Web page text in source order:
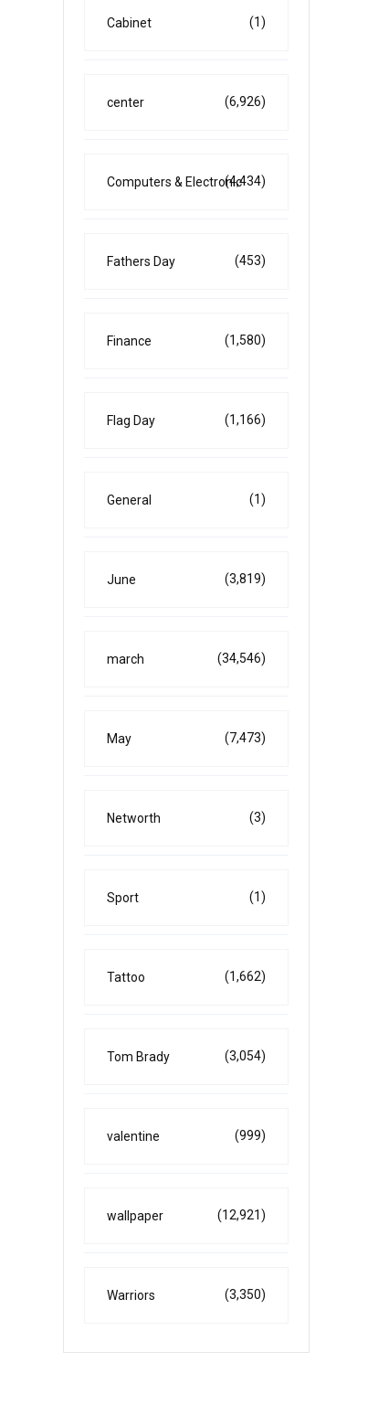
Cabinet (1)
center (6,926)
Computers & Electronic(4,434)
Fathers Day (453)
Finance (1,580)
Flag Day (1,166)
General (1)
June (3,819)
march (34,546)
May (7,473)
Networth (3)
Sport (1)
Tattoo (1,662)
Tom Brady (3,054)
valentine (999)
wallpaper (12,921)
Warriors (3,350)